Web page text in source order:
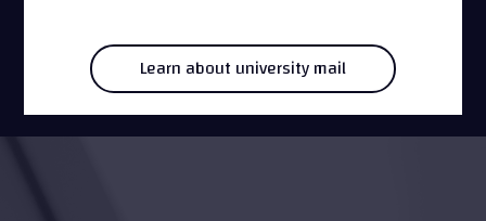
Learn about university mail